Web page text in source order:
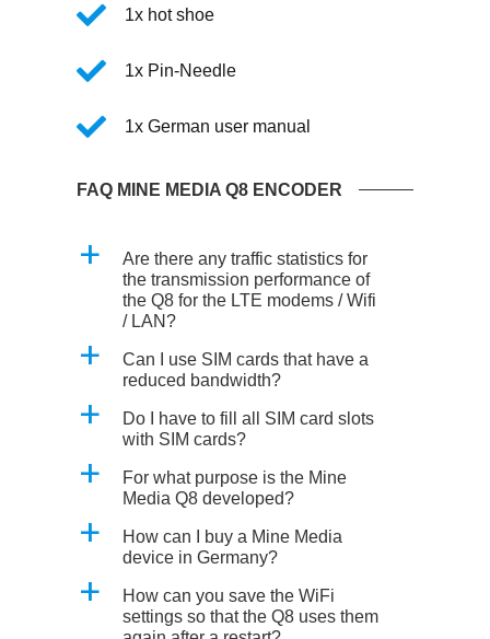
1x hot shoe
1x Pin-Needle
1x German user manual
FAQ MINE MEDIA Q8 ENCODER
a
Are there any traffic statistics for
the transmission performance of
the Q8 for the LTE modems / Wifi
/ LAN?
a
Can I use SIM cards that have a
reduced bandwidth?
a
Do I have to fill all SIM card slots
with SIM cards?
a
For what purpose is the Mine
Media Q8 developed?
a
How can I buy a Mine Media
device in Germany?
a
How can you save the WiFi
settings so that the Q8 uses them